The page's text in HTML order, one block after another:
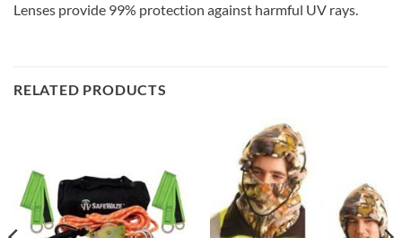
Lenses provide 99% protection against harmful UV rays.
RELATED PRODUCTS